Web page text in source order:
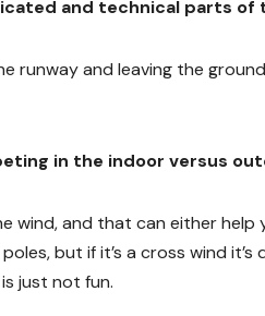
and technical parts of
runway and leaving the
in the indoor versus
and that can either help
but if it’s a cross wind
just not fun.